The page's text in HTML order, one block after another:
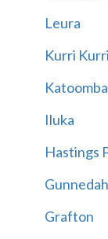
Leura
Kurri Kurri
Katoomba
Iluka
Hastings
Gunnedah
Grafton